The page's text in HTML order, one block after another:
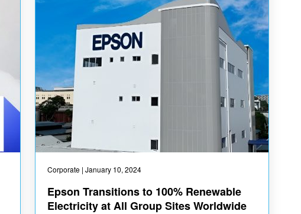
Corporate | January 10, 2024
Epson Transitions to 100% Renewable
Electricity at All Group Sites Worldwide